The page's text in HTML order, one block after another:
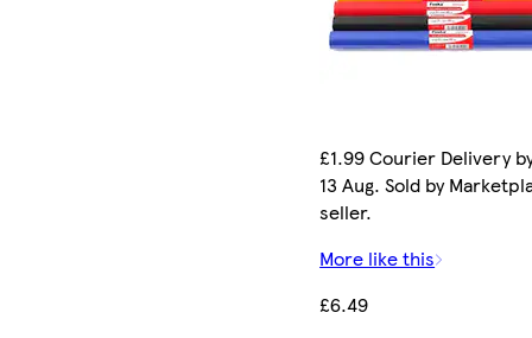
£1.99 Courier Delivery
13 Aug. Sold by
seller.
More like this
£6.49